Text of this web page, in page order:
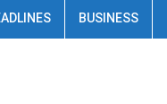
BUSINESS